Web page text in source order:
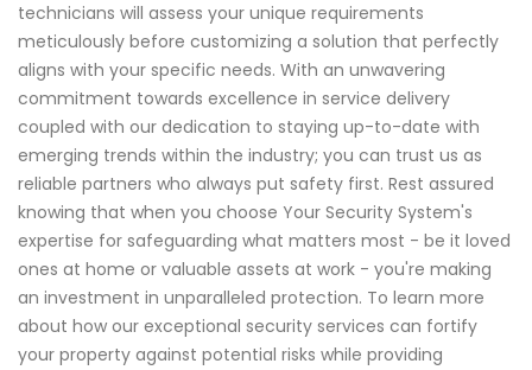
technicians will assess your unique requirements
meticulously before customizing a solution that perfectly
aligns with your specific needs. With an unwavering
commitment towards excellence in service delivery
coupled with our dedication to staying up-to-date with
emerging trends within the industry; you can trust us as
reliable partners who always put safety first. Rest assured
knowing that when you choose Your Security System's
expertise for safeguarding what matters most - be it loved
ones at home or valuable assets at work - you're making
an investment in unparalleled protection. To learn more
about how our exceptional security services can fortify
your property against potential risks while providing